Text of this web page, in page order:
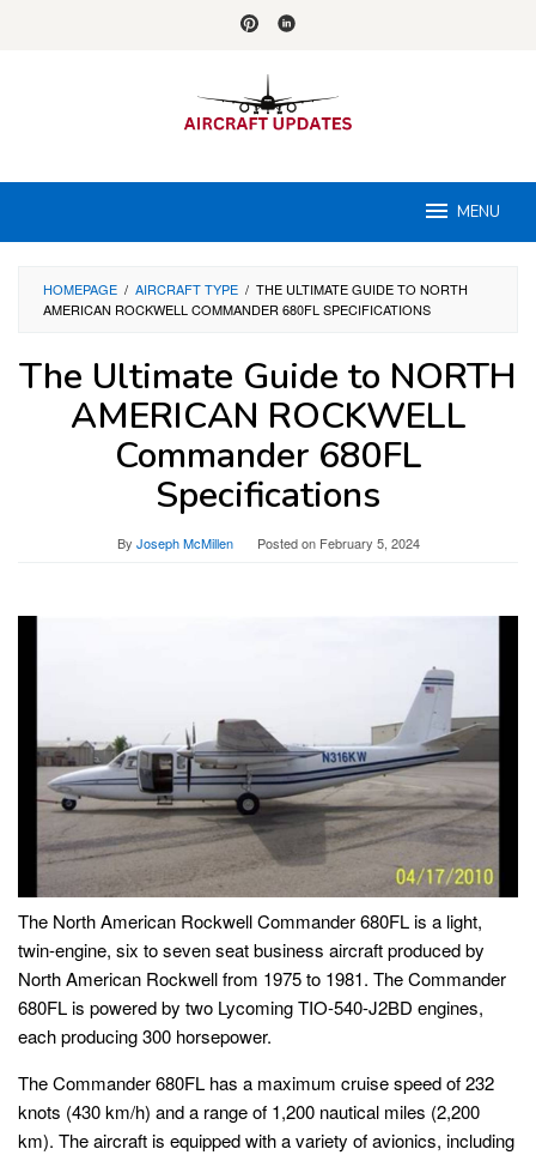
MENU
HOMEPAGE / AIRCRAFT TYPE / THE ULTIMATE GUIDE TO NORTH
AMERICAN ROCKWELL COMMANDER 680FL SPECIFICATIONS
The Ultimate Guide to NORTH
AMERICAN ROCKWELL
Commander 680FL
Specifications
By Joseph McMillen Posted on February 5, 2024
The North American Rockwell Commander 680FL is a light,
twin-engine, six to seven seat business aircraft produced by
North American Rockwell from 1975 to 1981. The Commander
680FL is powered by two Lycoming TIO-540-J2BD engines,
each producing 300 horsepower.
The Commander 680FL has a maximum cruise speed of 232
knots (430 km/h) and a range of 1,200 nautical miles (2,200
km). The aircraft is equipped with a variety of avionics, including